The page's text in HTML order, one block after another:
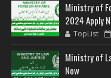
Ministry of
2024 Apply
TopList
Ministry of
Now